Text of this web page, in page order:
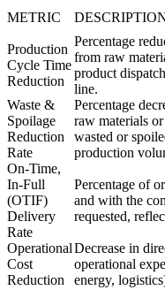
METRIC
Production
Cycle Time
Reduction
Percentage
from raw
product
line.
Waste &
Spoilage
Reduction
Rate
Percentage
raw materials
wasted or
production
On-Time,
In-Full
(OTIF)
Delivery
Rate
Percentage of
and with the
requested,
Operational
Cost
Reduction
Decrease in
operational
energy,